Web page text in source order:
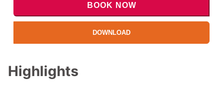
BOOK NOW
DOWNLOAD
Highlights